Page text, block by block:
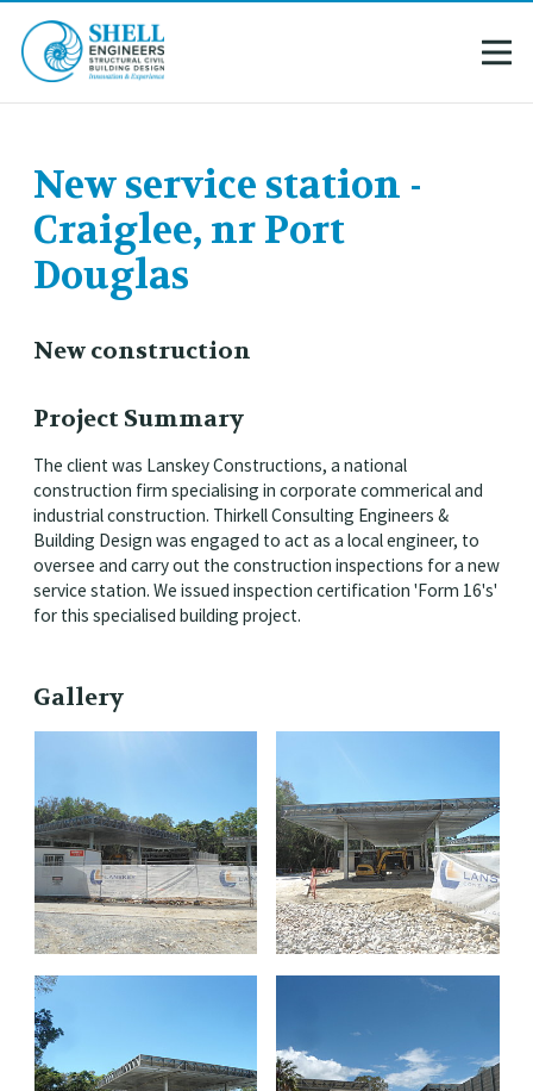
New service station -
Craiglee, nr Port
Douglas
New construction
Project Summary
The client was Lanskey Constructions, a national
construction firm specialising in corporate commerical and
industrial construction. Thirkell Consulting Engineers &
Building Design was engaged to act as a local engineer, to
oversee and carry out the construction inspections for a new
service station. We issued inspection certification 'Form 16's'
for this specialised building project.
Gallery